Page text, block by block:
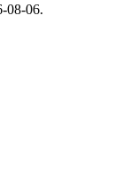
08-06.